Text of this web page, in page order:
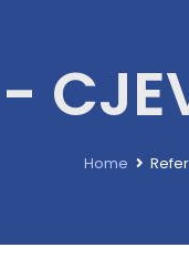
Home